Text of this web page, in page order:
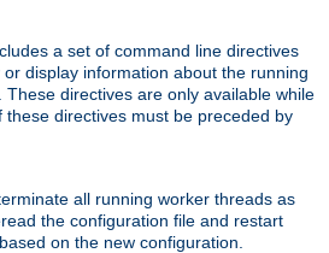
a set of command line directives
display information about the running
These directives are only available while
these directives must be preceded by
all running worker threads as
the configuration file and restart
on the new configuration.